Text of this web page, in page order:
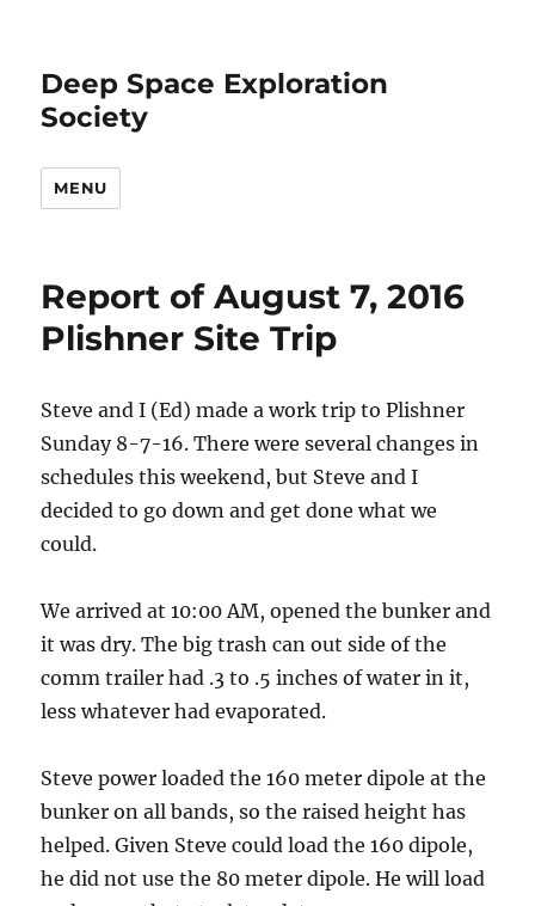
Deep Space Exploration
Society
MENU
Report of August 7, 2016
Plishner Site Trip
Steve and I (Ed) made a work trip to Plishner
Sunday 8-7-16. There were several changes in
schedules this weekend, but Steve and I
decided to go down and get done what we
could.
We arrived at 10:00 AM, opened the bunker and
it was dry. The big trash can out side of the
comm trailer had .3 to .5 inches of water in it,
less whatever had evaporated.
Steve power loaded the 160 meter dipole at the
bunker on all bands, so the raised height has
helped. Given Steve could load the 160 dipole,
he did not use the 80 meter dipole. He will load